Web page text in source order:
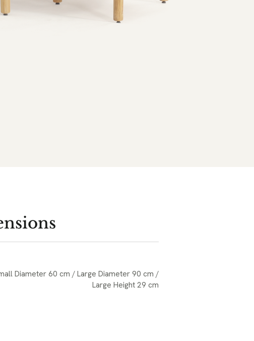
Diameter 60 cm / Large Diameter 90 cm /
Large Height 29 cm